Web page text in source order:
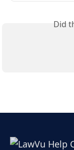
Did